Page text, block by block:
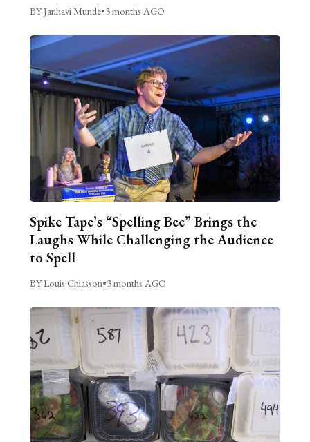
BY Janhavi Munde•3 months AGO
Spike Tape’s “Spelling Bee” Brings the
Laughs While Challenging the Audience
to Spell
BY Louis Chiasson•3 months AGO